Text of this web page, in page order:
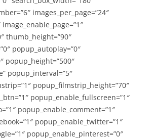
images_per_page=”24″
thumb_height=”90″
popup_autoplay=”0″
popup_height=”500″
popup_interval=”5″
popup_filmstrip_height=”70″
popup_enable_fullscreen=”1″
popup_enable_comment=”1″
popup_enable_twitter=”1″
popup_enable_pinterest=”0″